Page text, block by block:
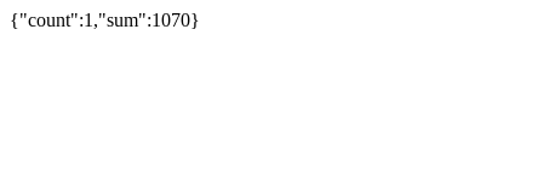
{"count":1,"sum":1070}